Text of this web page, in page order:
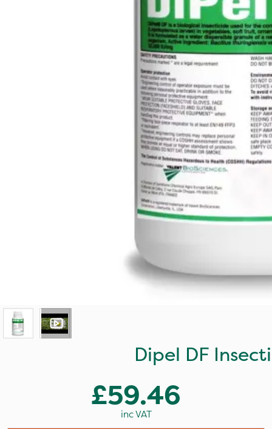
Dipel DF
£59.46
inc VAT